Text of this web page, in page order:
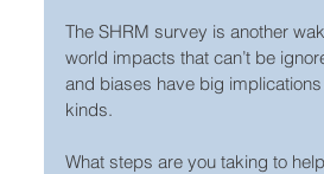
The SHRM survey is another
world impacts that can’t be
and biases have big
kinds.
What steps are you taking to